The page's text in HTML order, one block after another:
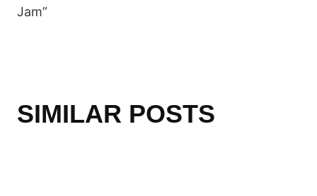
Jam”
SIMILAR POSTS